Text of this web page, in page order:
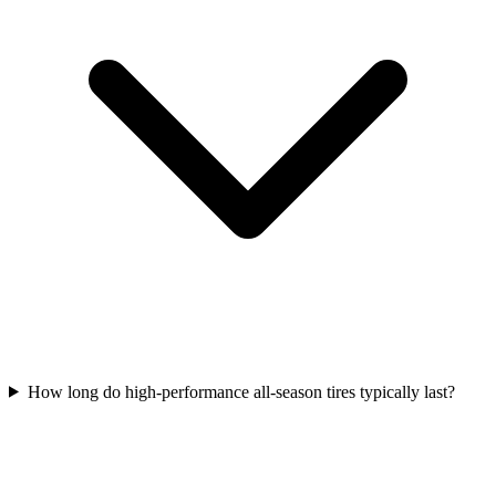
How long do high-performance all-season tires typically last?